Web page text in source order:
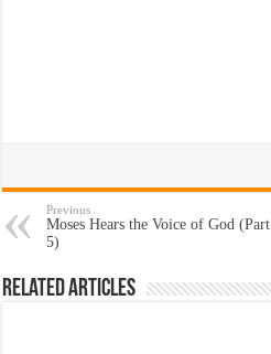
Previous
Moses Hears the Voice of God (Part
5)
Related Articles